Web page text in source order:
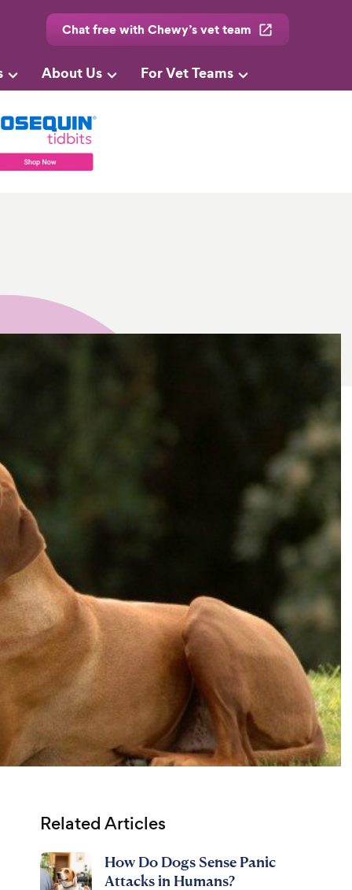
Chat free with Chewy’s vet team
About Us For Vet Teams
Related Articles
How Do Dogs Sense Panic
Attacks in Humans?